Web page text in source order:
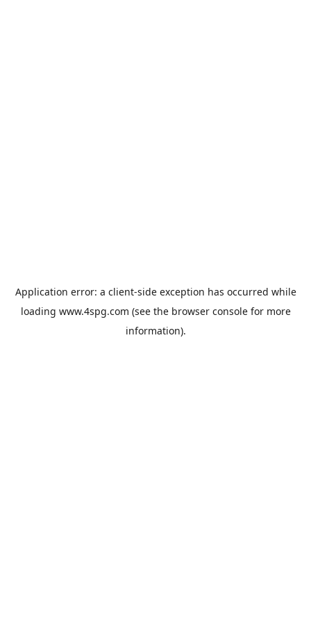
Application error: a client-side exception has occurred while
loading www.4spg.com (see the browser consolefor more
information).